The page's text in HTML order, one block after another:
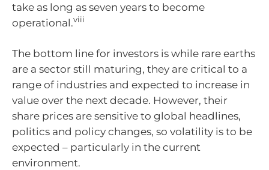
take as long as seven years to become
operational.viii
The bottom line for investors is while rare earths
are a sector still maturing, they are critical to a
range of industries and expected to increase in
value over the next decade. However, their
share prices are sensitive to global headlines,
politics and policy changes, so volatility is to be
expected – particularly in the current
environment.